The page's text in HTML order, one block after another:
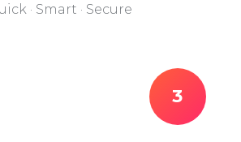
· Smart · Secure
3